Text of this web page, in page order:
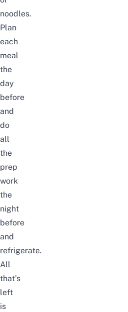
noodles.
Plan
each
meal
the
day
before
and
do
all
the
prep
work
the
night
before
and
refrigerate.
All
that’s
left
is